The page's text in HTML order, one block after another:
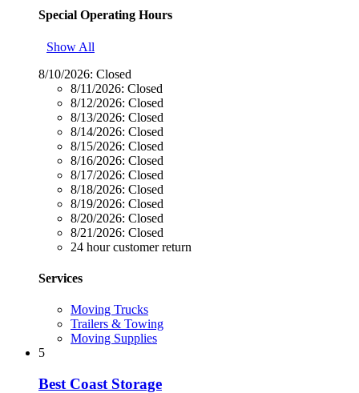
Special Operating Hours
Show All
8/10/2026: Closed
8/11/2026: Closed
8/12/2026: Closed
8/13/2026: Closed
8/14/2026: Closed
8/15/2026: Closed
8/16/2026: Closed
8/17/2026: Closed
8/18/2026: Closed
8/19/2026: Closed
8/20/2026: Closed
8/21/2026: Closed
24 hour customer return
Services
Moving Trucks
Trailers & Towing
Moving Supplies
5
Best Coast Storage